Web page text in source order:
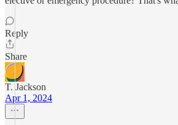
Reply
Share
T. Jackson
Apr 1, 2024